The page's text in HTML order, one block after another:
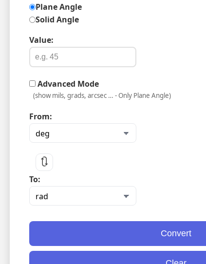
Plane Angle
Solid Angle
Value:
Advanced Mode
(show mils, grads, arcsec … - Only Plane Angle)
From:
🔃
To:
Convert